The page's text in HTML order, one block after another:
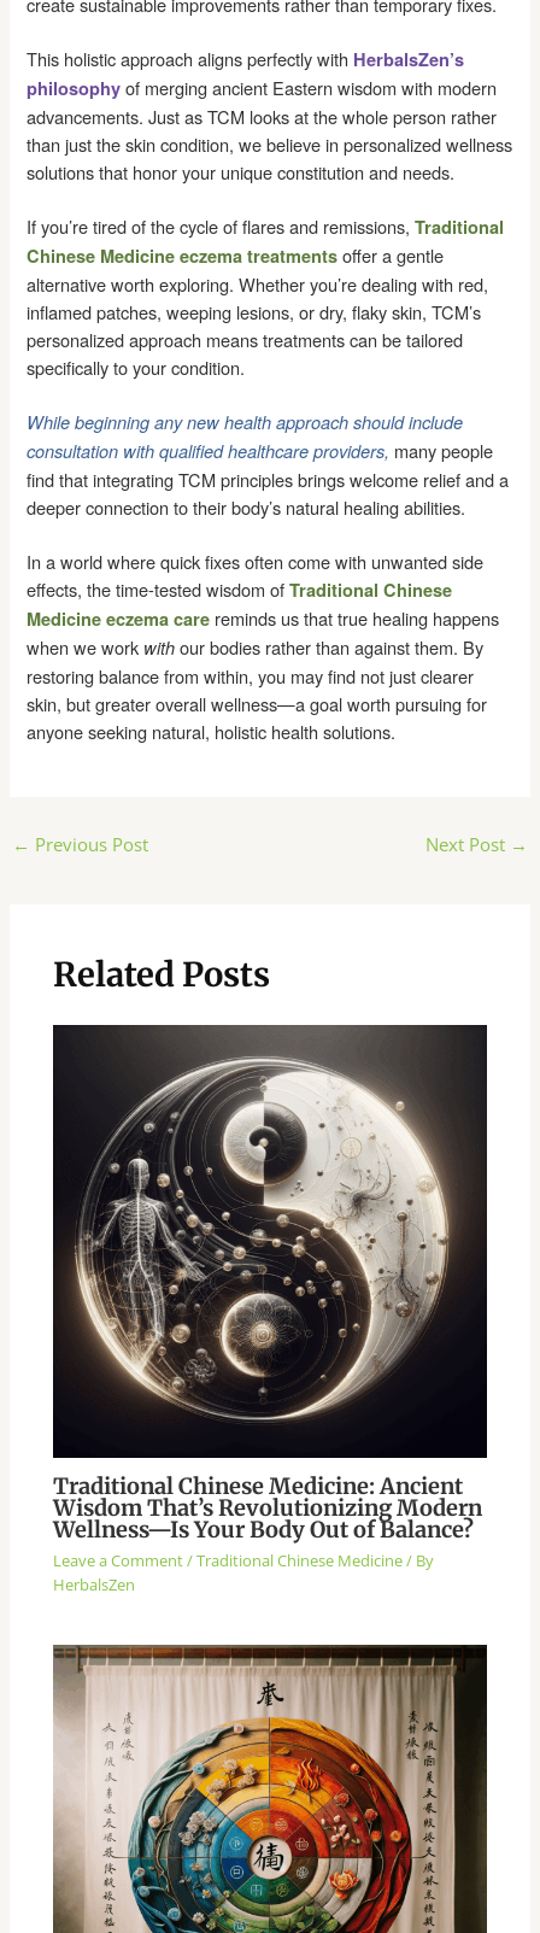
This holistic approach aligns perfectly with HerbalsZen’s
philosophy of merging ancient Eastern wisdom with modern
advancements. Just as TCM looks at the whole person rather
than just the skin condition, we believe in personalized wellness
solutions that honor your unique constitution and needs.
If you’re tired of the cycle of flares and remissions,Traditional
Chinese Medicine eczema treatments offer a gentle
alternative worth exploring. Whether you’re dealing with red,
inflamed patches, weeping lesions, or dry, flaky skin, TCM’s
personalized approach means treatments can be tailored
specifically to your condition.
While beginning any new health approach should include
consultation with qualified healthcare providers, many people
find that integrating TCM principles brings welcome relief and a
deeper connection to their body’s natural healing abilities.
In a world where quick fixes often come with unwanted side
effects, the time-tested wisdom ofTraditional Chinese
Medicine eczema care reminds us that true healing happens
when we work with our bodies rather than against them. By
restoring balance from within, you may find not just clearer
skin, but greater overall wellness—a goal worth pursuing for
anyone seeking natural, holistic health solutions.
Post
← Previous Post Next Post →
Related Posts
Traditional Chinese Medicine: Ancient
Wisdom That’s Revolutionizing Modern
Wellness—Is Your Body Out of Balance?
Leave a Comment/Traditional Chinese Medicine/ By
HerbalsZen